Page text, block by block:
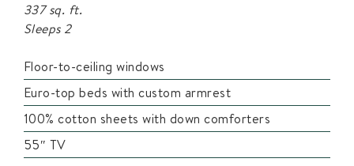
337 sq. ft.
Sleeps 2
Floor-to-ceiling windows
Euro-top beds with custom armrest
100% cotton sheets with down comforters
55″ TV